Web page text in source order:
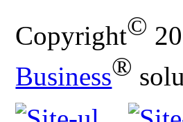
Copyright©
Business®